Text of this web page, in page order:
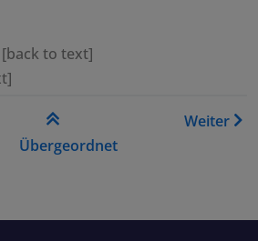
[back to text]
]
Blättern im
Übergeordnet
Weiter